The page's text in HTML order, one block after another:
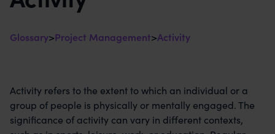
Glossary>Project Management>Activity
Activity refers to the extent to which an individual or a
group of people is physically or mentally engaged. The
significance of activity can vary in different contexts,